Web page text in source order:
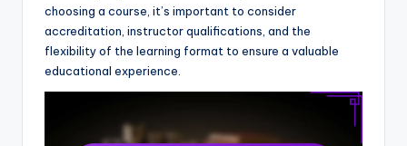
choosing a course, it’s important to consider
accreditation, instructor qualifications, and the
flexibility of the learning format to ensure a valuable
educational experience.